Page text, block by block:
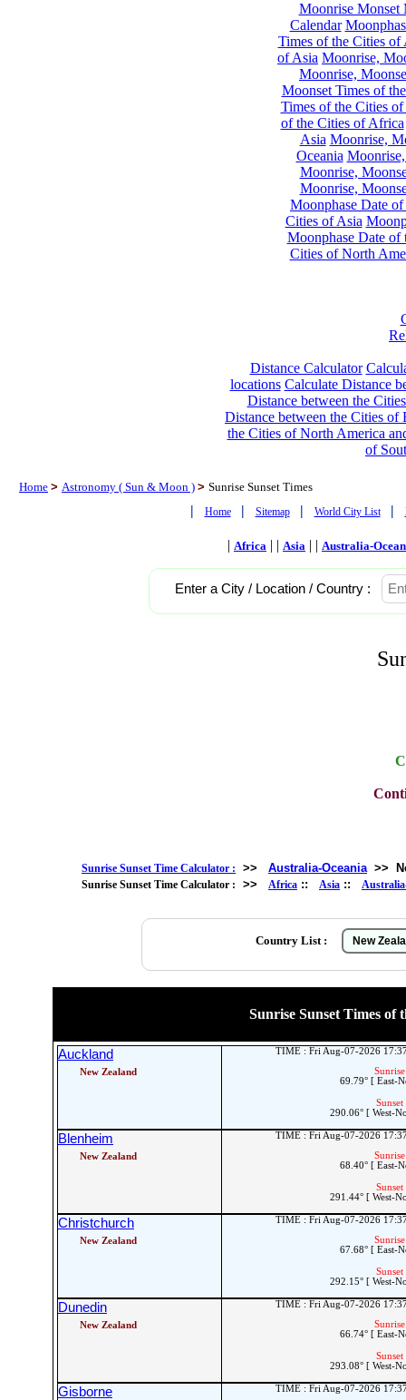
Moonrise Monset
Calendar
Times of the Cities of
of Asia Moonrise,
Moonrise,
Moonset Times of
Times of the Cities
of the Cities of Africa
Asia Moonrise,
Oceania
Moonrise,
Moonrise,
Moonphase Date
Cities of Asia
Moonphase Date of
Cities of North
Distance Calculator
locations Calculate Distance
Distance between the
Distance between the Cities of
the Cities of North America
of
Home > Astronomy ( Sun & Moon ) > Sunrise Sunset Times
| Home | Sitemap | World City List |
| Africa | | Asia | | Australia-
Enter a City / Location / Country :
Sunrise Sunset Time Calculator : >> Australia-Oceania>>
Sunrise Sunset Time Calculator : >> Africa :: Asia ::
Country List :
Sunrise Sunset Times of
Auckland
New Zealand
TIME : Fri Aug-07-2026
69.79° [ East-
Sunset
290.06° [ West-
Blenheim
New Zealand
TIME : Fri Aug-07-2026
68.40° [ East-
Sunset
291.44° [ West-
Christchurch
New Zealand
TIME : Fri Aug-07-2026
67.68° [ East-
Sunset
292.15° [ West-
Dunedin
New Zealand
TIME : Fri Aug-07-2026
66.74° [ East-
Sunset
293.08° [ West-
Gisborne
TIME : Fri Aug-07-2026